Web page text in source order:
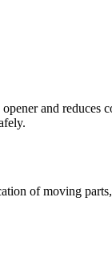
and reduces
of moving